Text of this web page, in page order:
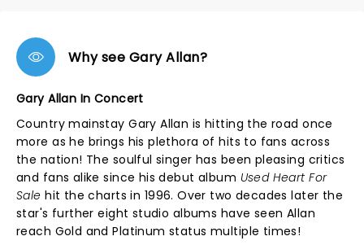
Why see Gary Allan?
Gary Allan In Concert
Country mainstay Gary Allan is hitting the road once
more as he brings his plethora of hits to fans across
the nation! The soulful singer has been pleasing critics
and fans alike since his debut album Used Heart For
Sale hit the charts in 1996. Over two decades later the
star's further eight studio albums have seen Allan
reach Gold and Platinum status multiple times!